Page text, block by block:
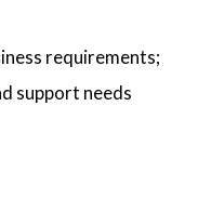
requirements;
support needs